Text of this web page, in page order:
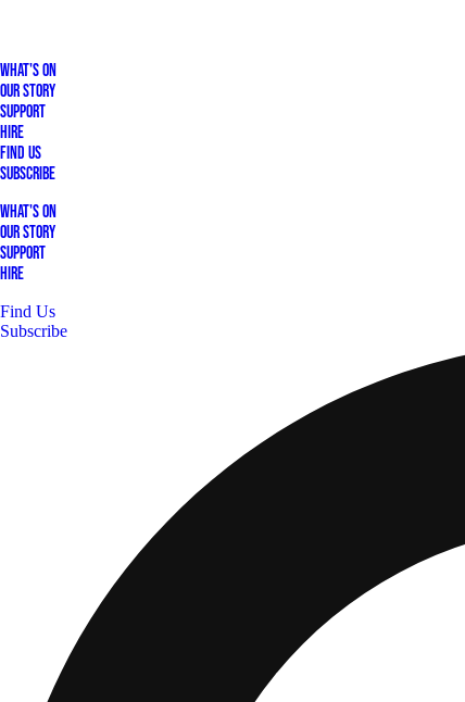
What's On
Our Story
Support
Hire
Find Us
Subscribe
What's On
Our Story
Support
Hire
Find Us
Subscribe